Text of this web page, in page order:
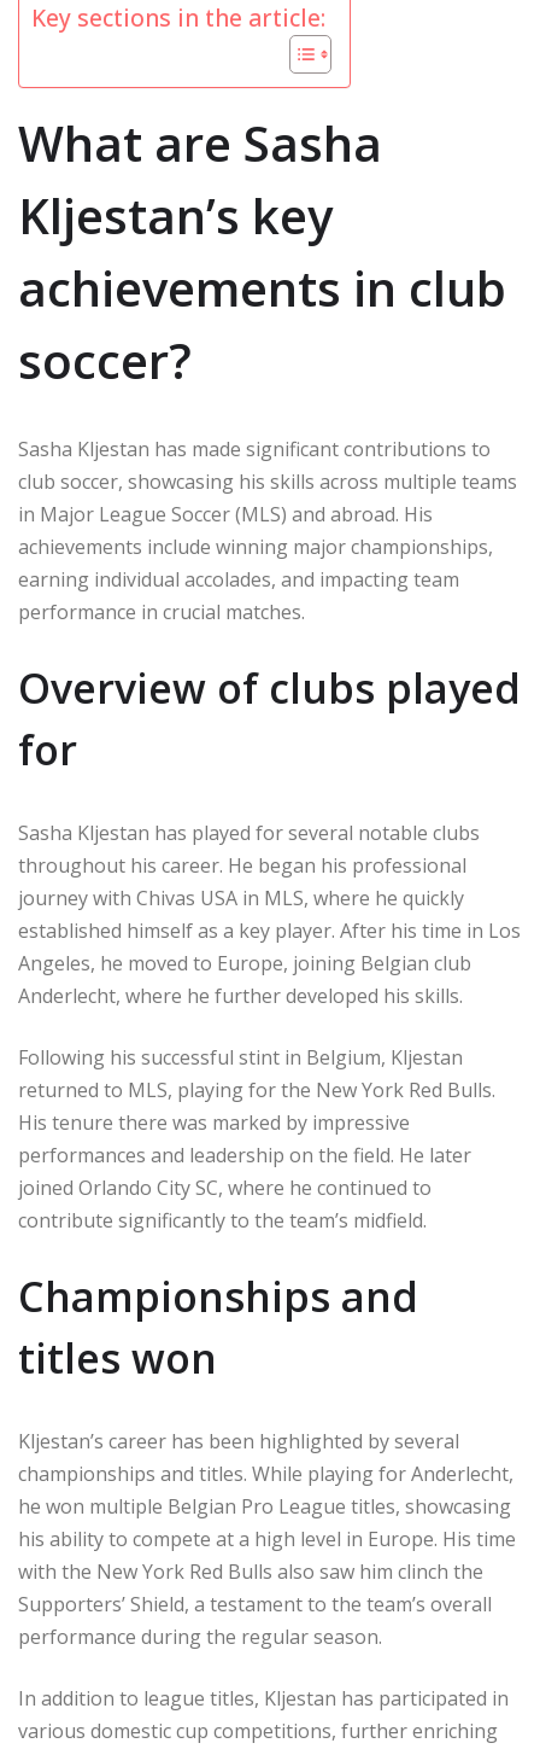
Key sections in the article:
What are Sasha
Kljestan’s key
achievements in club
soccer?
Sasha Kljestan has made significant contributions to
club soccer, showcasing his skills across multiple teams
in Major League Soccer (MLS) and abroad. His
achievements include winning major championships,
earning individual accolades, and impacting team
performance in crucial matches.
Overview of clubs played
for
Sasha Kljestan has played for several notable clubs
throughout his career. He began his professional
journey with Chivas USA in MLS, where he quickly
established himself as a key player. After his time in Los
Angeles, he moved to Europe, joining Belgian club
Anderlecht, where he further developed his skills.
Following his successful stint in Belgium, Kljestan
returned to MLS, playing for the New York Red Bulls.
His tenure there was marked by impressive
performances and leadership on the field. He later
joined Orlando City SC, where he continued to
contribute significantly to the team’s midfield.
Championships and
titles won
Kljestan’s career has been highlighted by several
championships and titles. While playing for Anderlecht,
he won multiple Belgian Pro League titles, showcasing
his ability to compete at a high level in Europe. His time
with the New York Red Bulls also saw him clinch the
Supporters’ Shield, a testament to the team’s overall
performance during the regular season.
In addition to league titles, Kljestan has participated in
various domestic cup competitions, further enriching